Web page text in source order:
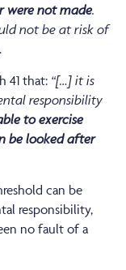
were not made.
not be at risk of
.
41 that: “[…] it is
responsibility
to exercise
be looked after
can be
responsibility,
no fault of a